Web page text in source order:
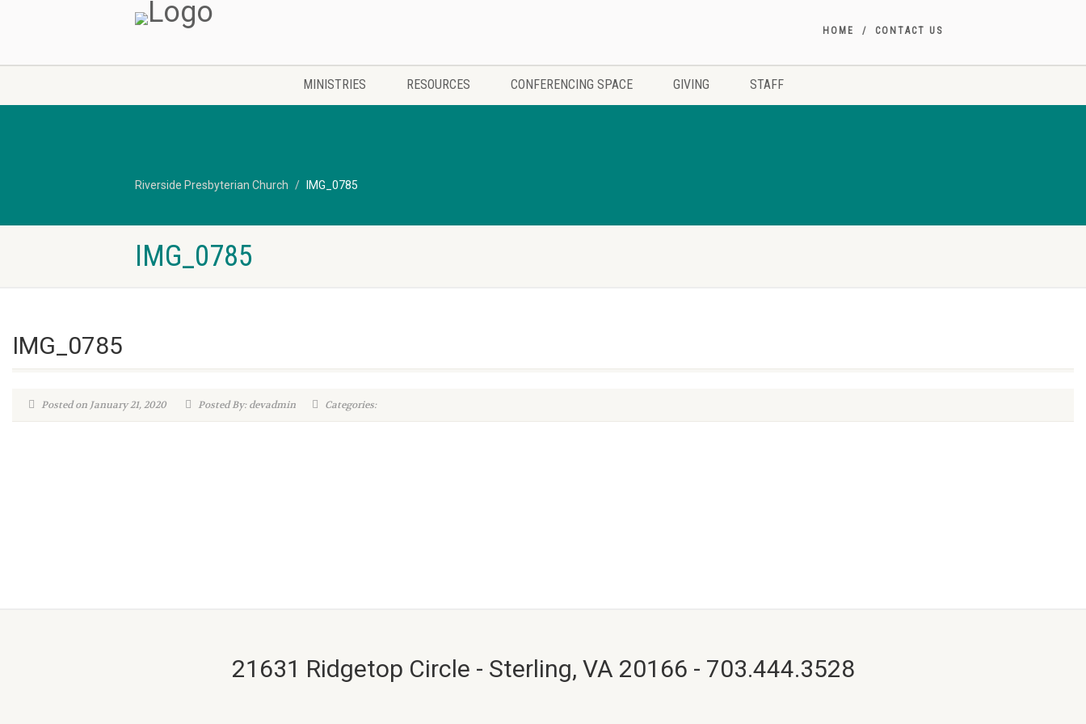
HOME CONTACT US
MINISTRIES RESOURCES CONFERENCING SPACE GIVING STAFF
Riverside Presbyterian Church IMG_0785
IMG_0785
IMG_0785
Posted on January 21, 2020 Posted By: devadmin Categories:
21631 Ridgetop Circle - Sterling, VA 20166 - 703.444.3528